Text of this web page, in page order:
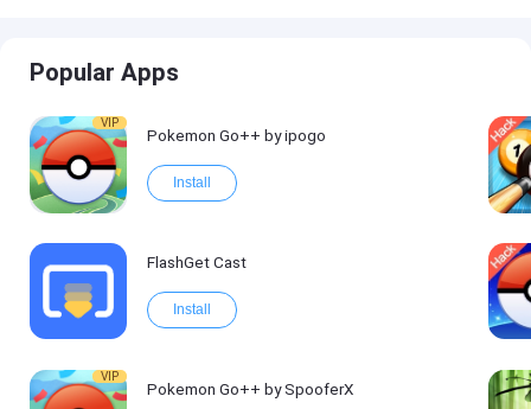
Popular Apps
VIP
Pokemon Go++ by ipogo
Install
FlashGet Cast
Install
VIP
Pokemon Go++ by SpooferX